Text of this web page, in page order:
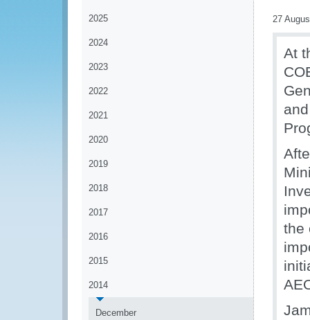
2025
2024
2023
2022
2021
2020
2019
2018
2017
2016
2015
2014
December
27
At
the